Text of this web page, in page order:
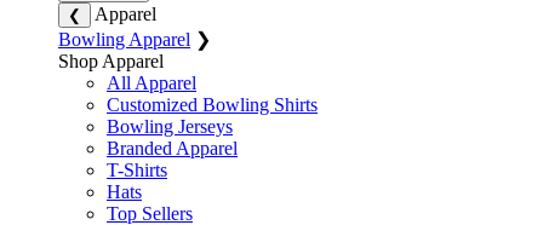
❮
Apparel
Bowling Apparel ❯
Shop Apparel
All Apparel
Customized Bowling Shirts
Bowling Jerseys
Branded Apparel
T-Shirts
Hats
Top Sellers